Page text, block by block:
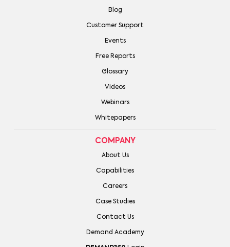
Blog
Customer Support
Events
Free Reports
Glossary
Videos
Webinars
Whitepapers
COMPANY
About Us
Capabilities
Careers
Case Studies
Contact Us
Demand Academy